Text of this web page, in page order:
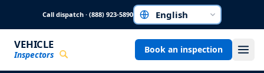
Call dispatch · (888) 923-5890Choose a language
VEHICLE
Inspectors Book an inspection